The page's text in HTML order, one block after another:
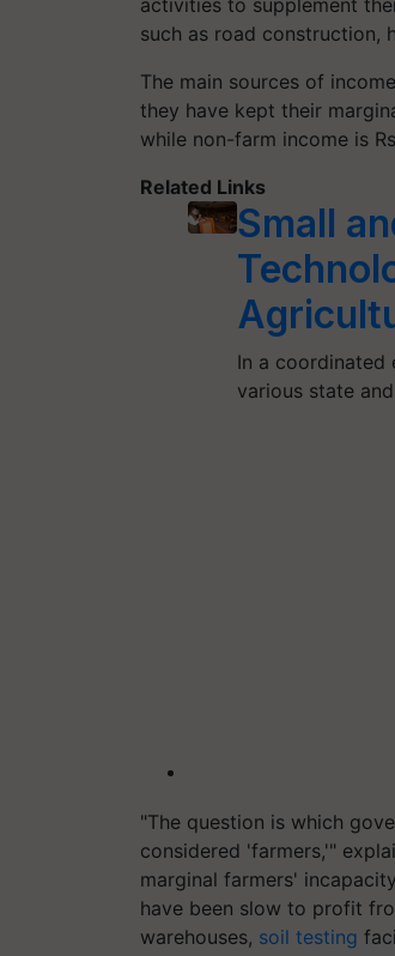
such as road construction,
The main sources of
they have kept their
while non-farm income is
Related Links
Small
In a coordinated
various state
"The question is which
considered 'farmers,'"
marginal farmers'
have been slow to profit
warehouses, soil testing